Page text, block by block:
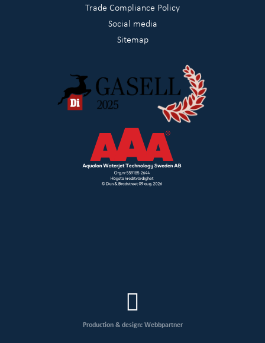
Trade Compliance Policy
Social media
Sitemap
Production & design: Webbpartner